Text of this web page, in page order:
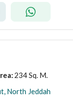
: 234 Sq. M.
North Jeddah